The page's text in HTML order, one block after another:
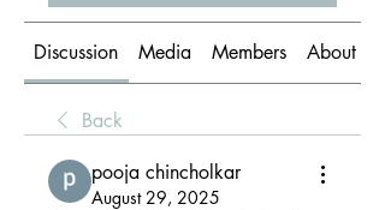
Discussion Media Members About
Back
pooja chincholkar
August 29, 2025